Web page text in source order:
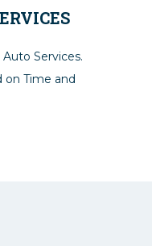
Services.
on Time and